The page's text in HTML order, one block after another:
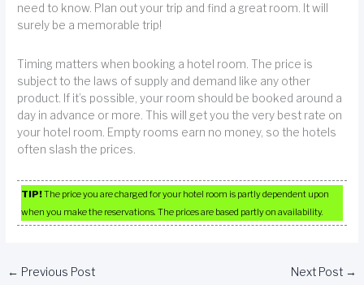
need to know. Plan out your trip and find a great room. It will
surely be a memorable trip!
Timing matters when booking a hotel room. The price is
subject to the laws of supply and demand like any other
product. If it’s possible, your room should be booked around a
day in advance or more. This will get you the very best rate on
your hotel room. Empty rooms earn no money, so the hotels
often slash the prices.
TIP!The price you are charged for your hotel room is partly dependent upon
when you make the reservations. The prices are based partly on availability.
← Previous Post Next Post →